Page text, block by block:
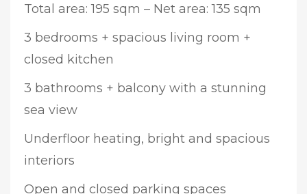
Total area: 195 sqm – Net area: 135 sqm
3 bedrooms + spacious living room +
closed kitchen
3 bathrooms + balcony with a stunning
sea view
Underfloor heating, bright and spacious
interiors
Open and closed parking spaces